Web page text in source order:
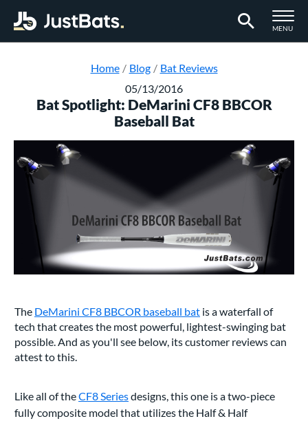
TOGGLE
MENU
Home
Blog
Bat Reviews
05/13/2016
Bat Spotlight: DeMarini CF8 BBCOR
Baseball Bat
The DeMarini CF8 BBCOR baseball bat is a waterfall of
tech that creates the most powerful, lightest-swinging bat
possible. And as you'll see below, its customer reviews can
attest to this.
Like all of theCF8 Seriesdesigns, this one is a two-piece
fully composite model that utilizes the Half & Half